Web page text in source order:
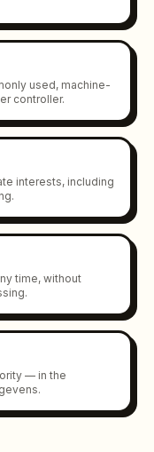
used, machine-
controller.
interests, including
time, without
— in the